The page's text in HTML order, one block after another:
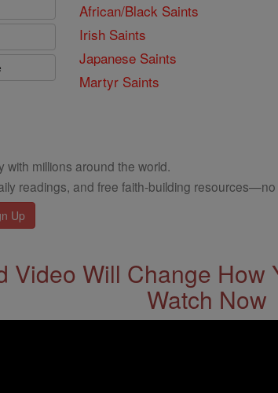
African/Black Saints
Irish Saints
Japanese Saints
Martyr Saints
with millions around the world.
readings, and free faith-building resources—no
Video Will Change How
Watch Now